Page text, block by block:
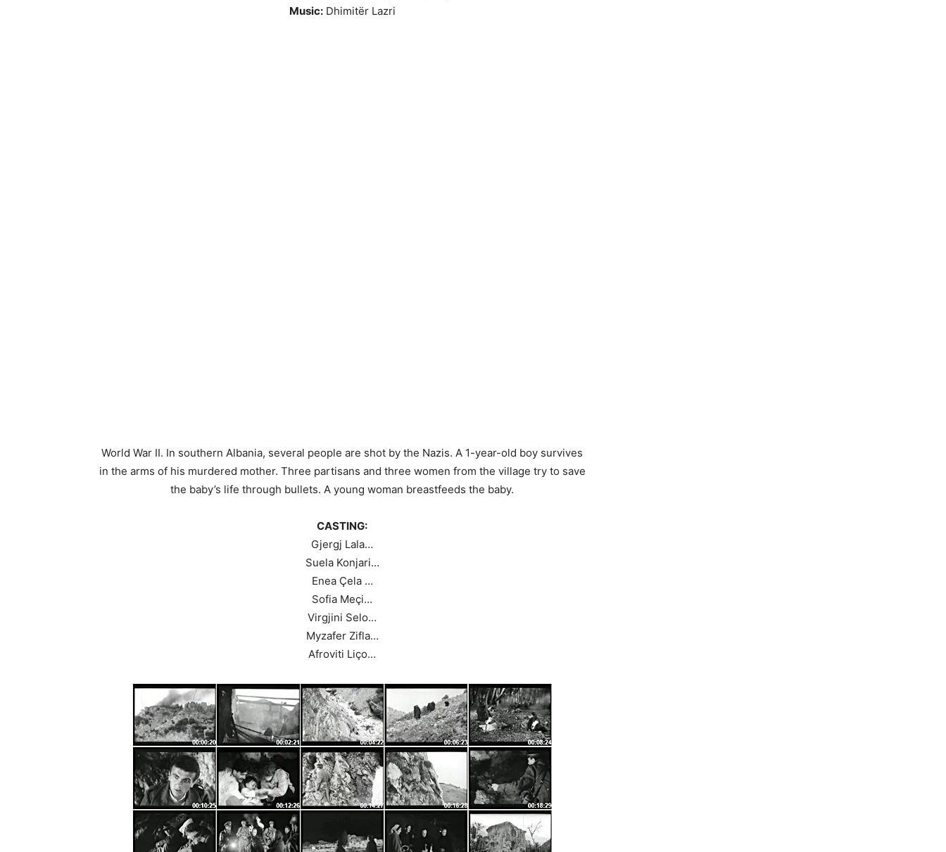
Music:Dhimitër Lazri
World War II. In southern Albania, several people are shot by the Nazis. A 1-year-old boy survives
in the arms of his murdered mother. Three partisans and three women from the village try to save
the baby’s life through bullets. A young woman breastfeeds the baby.
CASTING:
Gjergj Lala…
Suela Konjari…
Enea Çela …
Sofia Meçi…
Virgjini Selo…
Myzafer Zifla…
Afroviti Liço…